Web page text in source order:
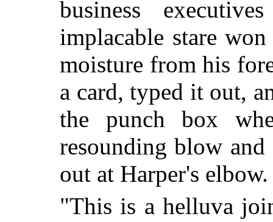
business
implacable stare
moisture from his
a card, typed it out,
the punch box
resounding blow and
out at Harper's elbow.
"This is a helluva